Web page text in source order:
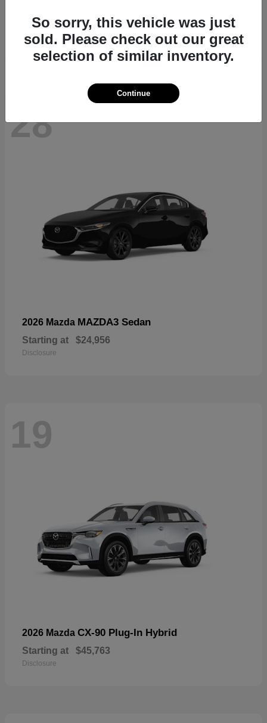
Starting at $40,411
Disclosure
28
2026 Mazda MAZDA3 Sedan
Starting at $24,956
Disclosure
19
2026 Mazda CX-90 Plug-In Hybrid
Starting at $45,763
Disclosure
So sorry, this vehicle was just
sold. Please check out our great
selection of similar inventory.
Continue